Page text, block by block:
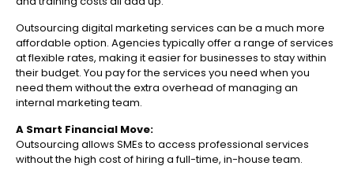
Outsourcing digital marketing services can be a much more
affordable option. Agencies typically offer a range of services
at flexible rates, making it easier for businesses to stay within
their budget. You pay for the services you need when you
need them without the extra overhead of managing an
internal marketing team.
A Smart Financial Move:
Outsourcing allows SMEs to access professional services
without the high cost of hiring a full-time, in-house team.